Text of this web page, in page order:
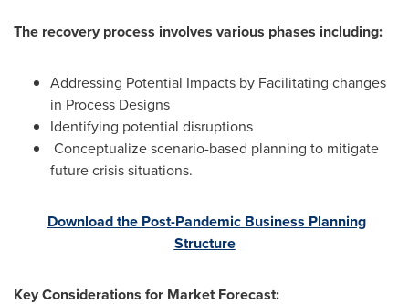
The recovery process involves various phases including:
Addressing Potential Impacts by Facilitating changes
in Process Designs
Identifying potential disruptions
Conceptualize scenario-based planning to mitigate
future crisis situations.
Download the Post-Pandemic Business Planning
Structure
Key Considerations for Market Forecast: